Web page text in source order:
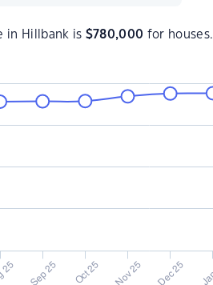
in Hillbank is $780,000 for houses.